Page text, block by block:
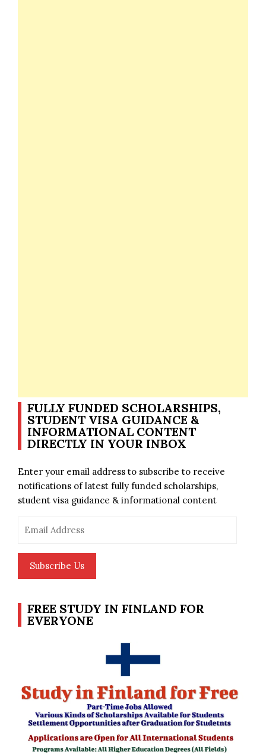
FULLY FUNDED SCHOLARSHIPS,
STUDENT VISA GUIDANCE &
INFORMATIONAL CONTENT
DIRECTLY IN YOUR INBOX
Enter your email address to subscribe to receive
notifications of latest fully funded scholarships,
student visa guidance & informational content
Address
Subscribe Us
FREE STUDY IN FINLAND FOR
EVERYONE